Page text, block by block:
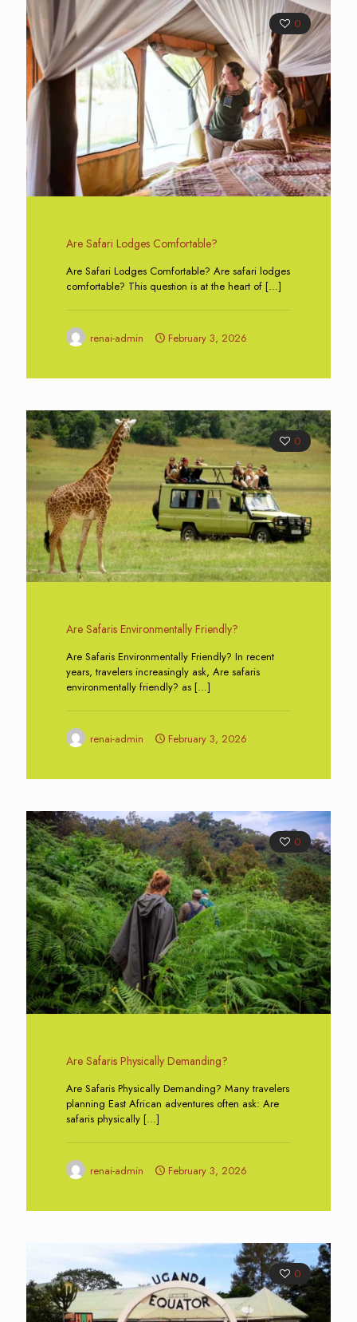
0
Are Safari Lodges Comfortable?
Are Safari Lodges Comfortable? Are safari lodges
comfortable? This question is at the heart of […]
renai-admin February 3, 2026
0
Are Safaris Environmentally Friendly?
Are Safaris Environmentally Friendly? In recent
years, travelers increasingly ask, Are safaris
environmentally friendly? as […]
renai-admin February 3, 2026
0
Are Safaris Physically Demanding?
Are Safaris Physically Demanding? Many travelers
planning East African adventures often ask: Are
safaris physically […]
renai-admin February 3, 2026
0